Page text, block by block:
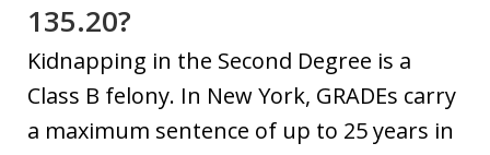
135.20?
Kidnapping in the Second Degree is a
Class B felony. In New York, GRADEs carry
a maximum sentence of up to 25 years in